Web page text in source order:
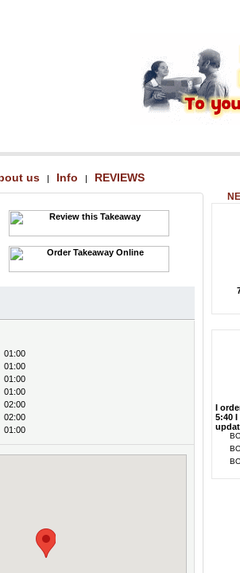
us | Info | REVIEWS
01:00
01:00
01:00
01:00
02:00
02:00
01:00
I
5:40